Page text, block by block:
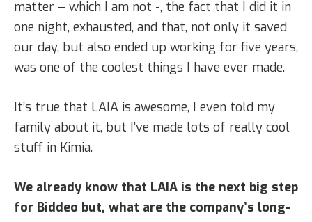
matter – which I am not -, the fact that I did it in
one night, exhausted, and that, not only it saved
our day, but also ended up working for five years,
was one of the coolest things I have ever made.
It’s true that LAIA is awesome, I even told my
family about it, but I’ve made lots of really cool
stuff in Kimia.
We already know that LAIA is the next big step
for Biddeo but, what are the company’s long-